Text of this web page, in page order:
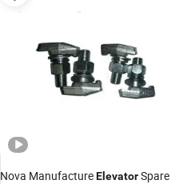
Nova ManufactureElevatorSpare